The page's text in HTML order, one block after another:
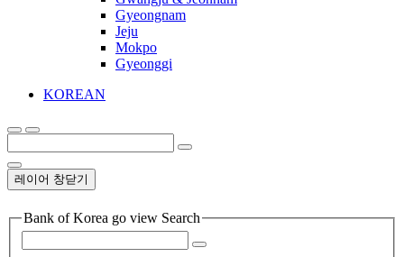
Gyeongnam
Jeju
Mokpo
Gyeonggi
KOREAN
레이어 창닫기
Bank of Korea go view Search